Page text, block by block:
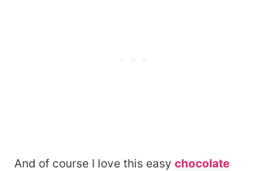
And of course I love this easy chocolate